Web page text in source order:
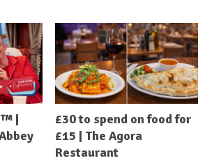
|
£30 to spend on food for
£15 | The Agora
Restaurant